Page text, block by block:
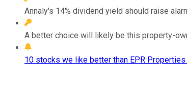
Annaly's 14% dividend yield should raise
A better choice will likely be this property-
10 stocks we like better than EPR Properties